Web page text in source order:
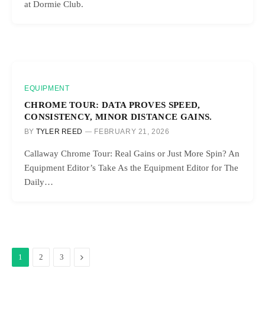
at Dormie Club.
EQUIPMENT
CHROME TOUR: DATA PROVES SPEED,
CONSISTENCY, MINOR DISTANCE GAINS.
BY TYLER REED FEBRUARY 21, 2026
Callaway Chrome Tour: Real Gains or Just More Spin? An
Equipment Editor’s Take As the Equipment Editor for The
Daily…
1 2 3 Next